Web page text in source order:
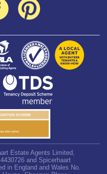
Estate Agents Limited,
and Spicerhaart
in England and Wales No.